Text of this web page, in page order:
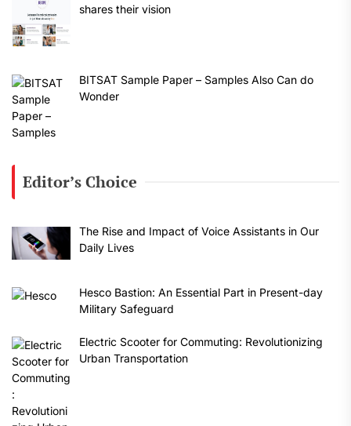
shares their vision
BITSAT Sample Paper – Samples Also Can do
Wonder
Editor’s Choice
The Rise and Impact of Voice Assistants in Our
Daily Lives
Hesco Bastion: An Essential Part in Present-day
Military Safeguard
Electric Scooter for Commuting: Revolutionizing
Urban Transportation